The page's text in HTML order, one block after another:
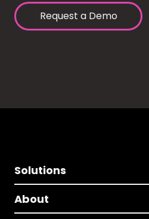
Request a Demo
Solutions
About